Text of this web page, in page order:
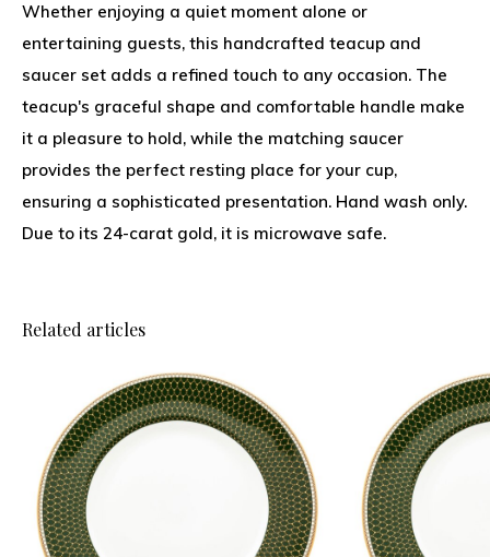
Whether enjoying a quiet moment alone or
entertaining guests, this handcrafted teacup and
saucer set adds a refined touch to any occasion. The
teacup's graceful shape and comfortable handle make
it a pleasure to hold, while the matching saucer
provides the perfect resting place for your cup,
ensuring a sophisticated presentation. Hand wash only.
Due to its 24-carat gold, it is microwave safe.
Related articles